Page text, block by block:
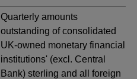
Quarterly amounts
outstanding of consolidated
UK-owned monetary financial
institutions' (excl. Central
Bank) sterling and all foreign